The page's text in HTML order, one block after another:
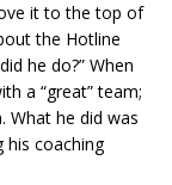
it to the top of
the Hotline
he do?” When
a “great” team;
What he did was
his coaching